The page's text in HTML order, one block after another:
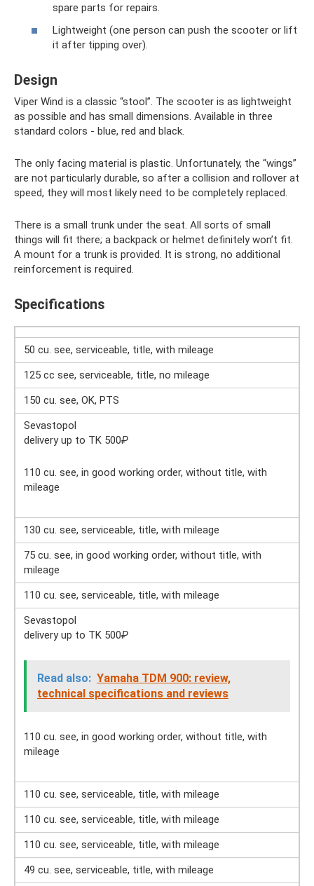
spare parts for repairs.
Lightweight (one person can push the scooter or lift
it after tipping over).
Design
Viper Wind is a classic “stool”. The scooter is as lightweight
as possible and has small dimensions. Available in three
standard colors - blue, red and black.
The only facing material is plastic. Unfortunately, the “wings”
are not particularly durable, so after a collision and rollover at
speed, they will most likely need to be completely replaced.
There is a small trunk under the seat. All sorts of small
things will fit there; a backpack or helmet definitely won’t fit.
A mount for a trunk is provided. It is strong, no additional
reinforcement is required.
Specifications
50 cu. see, serviceable, title, with mileage
125 cc see, serviceable, title, no mileage
150 cu. see, OK, PTS
Sevastopol
delivery up to TK 500₽
110 cu. see, in good working order, without title, with
mileage
130 cu. see, serviceable, title, with mileage
75 cu. see, in good working order, without title, with
mileage
110 cu. see, serviceable, title, with mileage
Sevastopol
delivery up to TK 500₽
Read also: Yamaha TDM 900: review,
technical specifications and reviews
110 cu. see, in good working order, without title, with
mileage
110 cu. see, serviceable, title, with mileage
110 cu. see, serviceable, title, with mileage
110 cu. see, serviceable, title, with mileage
49 cu. see, serviceable, title, with mileage